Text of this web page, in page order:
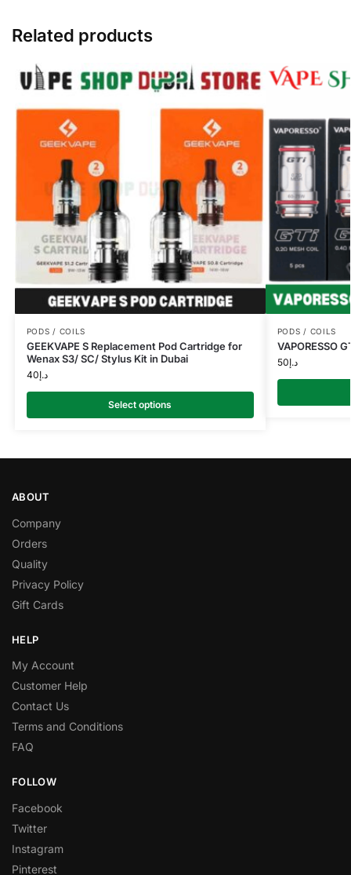
Related products
PODS / COILS
GEEKVAPE S Replacement Pod Cartridge for
Wenax S3/ SC/ Stylus Kit in Dubai
د.إ40
Select options
PODS / COILS
VAPORESSO
د.إ50
ABOUT
Company
Orders
Quality
Privacy Policy
Gift Cards
HELP
My Account
Customer Help
Contact Us
Terms and Conditions
FAQ
FOLLOW
Facebook
Twitter
Instagram
Pinterest